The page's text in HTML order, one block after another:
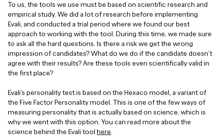
To us, the tools we use must be based on scientific research and
empirical study. We did a lot of research before implementing
Evali, and conducted a trial period where we found our best
approach to working with the tool. During this time, we made sure
to ask all the hard questions. Is there a risk we get the wrong
impression of candidates? What do we do if the candidate doesn’t
agree with their results? Are these tools even scientifically valid in
the first place?
Evali’s personality test is based on the Hexaco model, a variant of
the Five Factor Personality model. This is one of the few ways of
measuring personality that is actually based on science, which is
why we went with this option. You can read more about the
science behind the Evali tool here.